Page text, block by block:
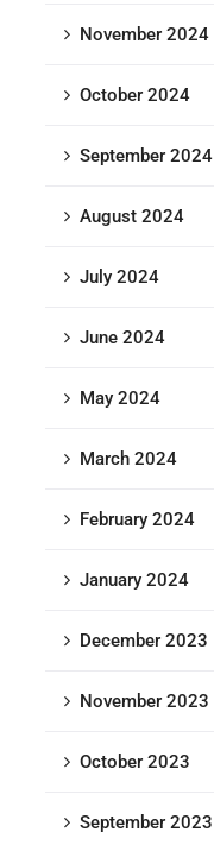
November 2024
October 2024
September 2024
August 2024
July 2024
June 2024
May 2024
March 2024
February 2024
January 2024
December 2023
November 2023
October 2023
September 2023